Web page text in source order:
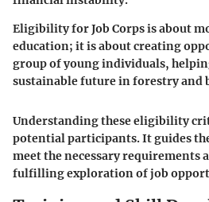
Eligibility for Job Corps is about
education; it is about creating
group of young individuals,
sustainable future in forestry and
Understanding these eligibility
potential participants. It guides
meet the necessary requirements
fulfilling exploration of job